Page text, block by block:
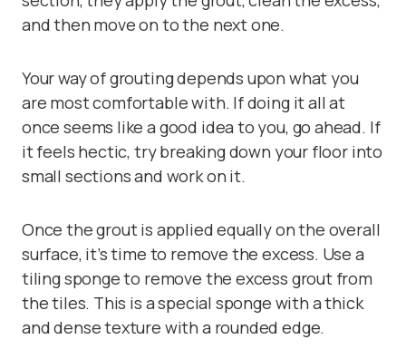
and then move on to the next one.
Your way of grouting depends upon what you
are most comfortable with. If doing it all at
once seems like a good idea to you, go ahead. If
it feels hectic, try breaking down your floor into
small sections and work on it.
Once the grout is applied equally on the overall
surface, it’s time to remove the excess. Use a
tiling spongeto remove the excess grout from
the tiles. This is a special sponge with a thick
and dense texture with a rounded edge.